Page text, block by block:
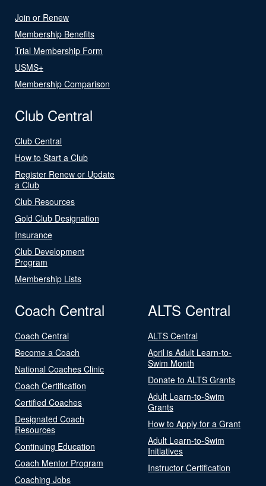
Join or Renew
Membership Benefits
Trial Membership Form
USMS+
Membership Comparison
Club Central
Club Central
How to Start a Club
Register Renew or Update
a Club
Club Resources
Gold Club Designation
Insurance
Club Development
Program
Membership Lists
Coach Central
Coach Central
Become a Coach
National Coaches Clinic
Coach Certification
Certified Coaches
Designated Coach
Resources
Continuing Education
Coach Mentor Program
Coaching Jobs
ALTS Central
ALTS Central
April is Adult Learn-to-
Swim Month
Donate to ALTS Grants
Adult Learn-to-Swim
Grants
How to Apply for a Grant
Adult Learn-to-Swim
Initiatives
Instructor Certification